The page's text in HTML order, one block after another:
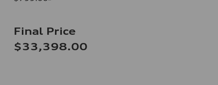
Final Price
$33,398.00